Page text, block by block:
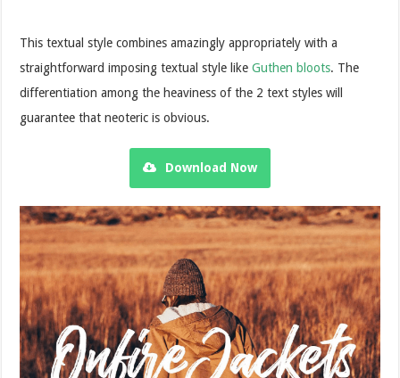
This textual style combines amazingly appropriately with a
straightforward imposing textual style likeGuthen bloots. The
differentiation among the heaviness of the 2 text styles will
guarantee that neoteric is obvious.
Download Now